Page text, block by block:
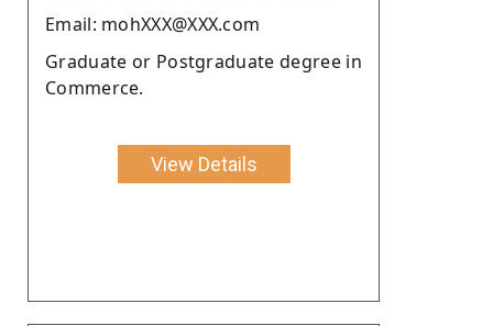
Email: mohXXX@XXX.com
Graduate or Postgraduate degree in
Commerce.
View Details